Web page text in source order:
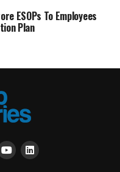
ESOPs To Employees
Plan